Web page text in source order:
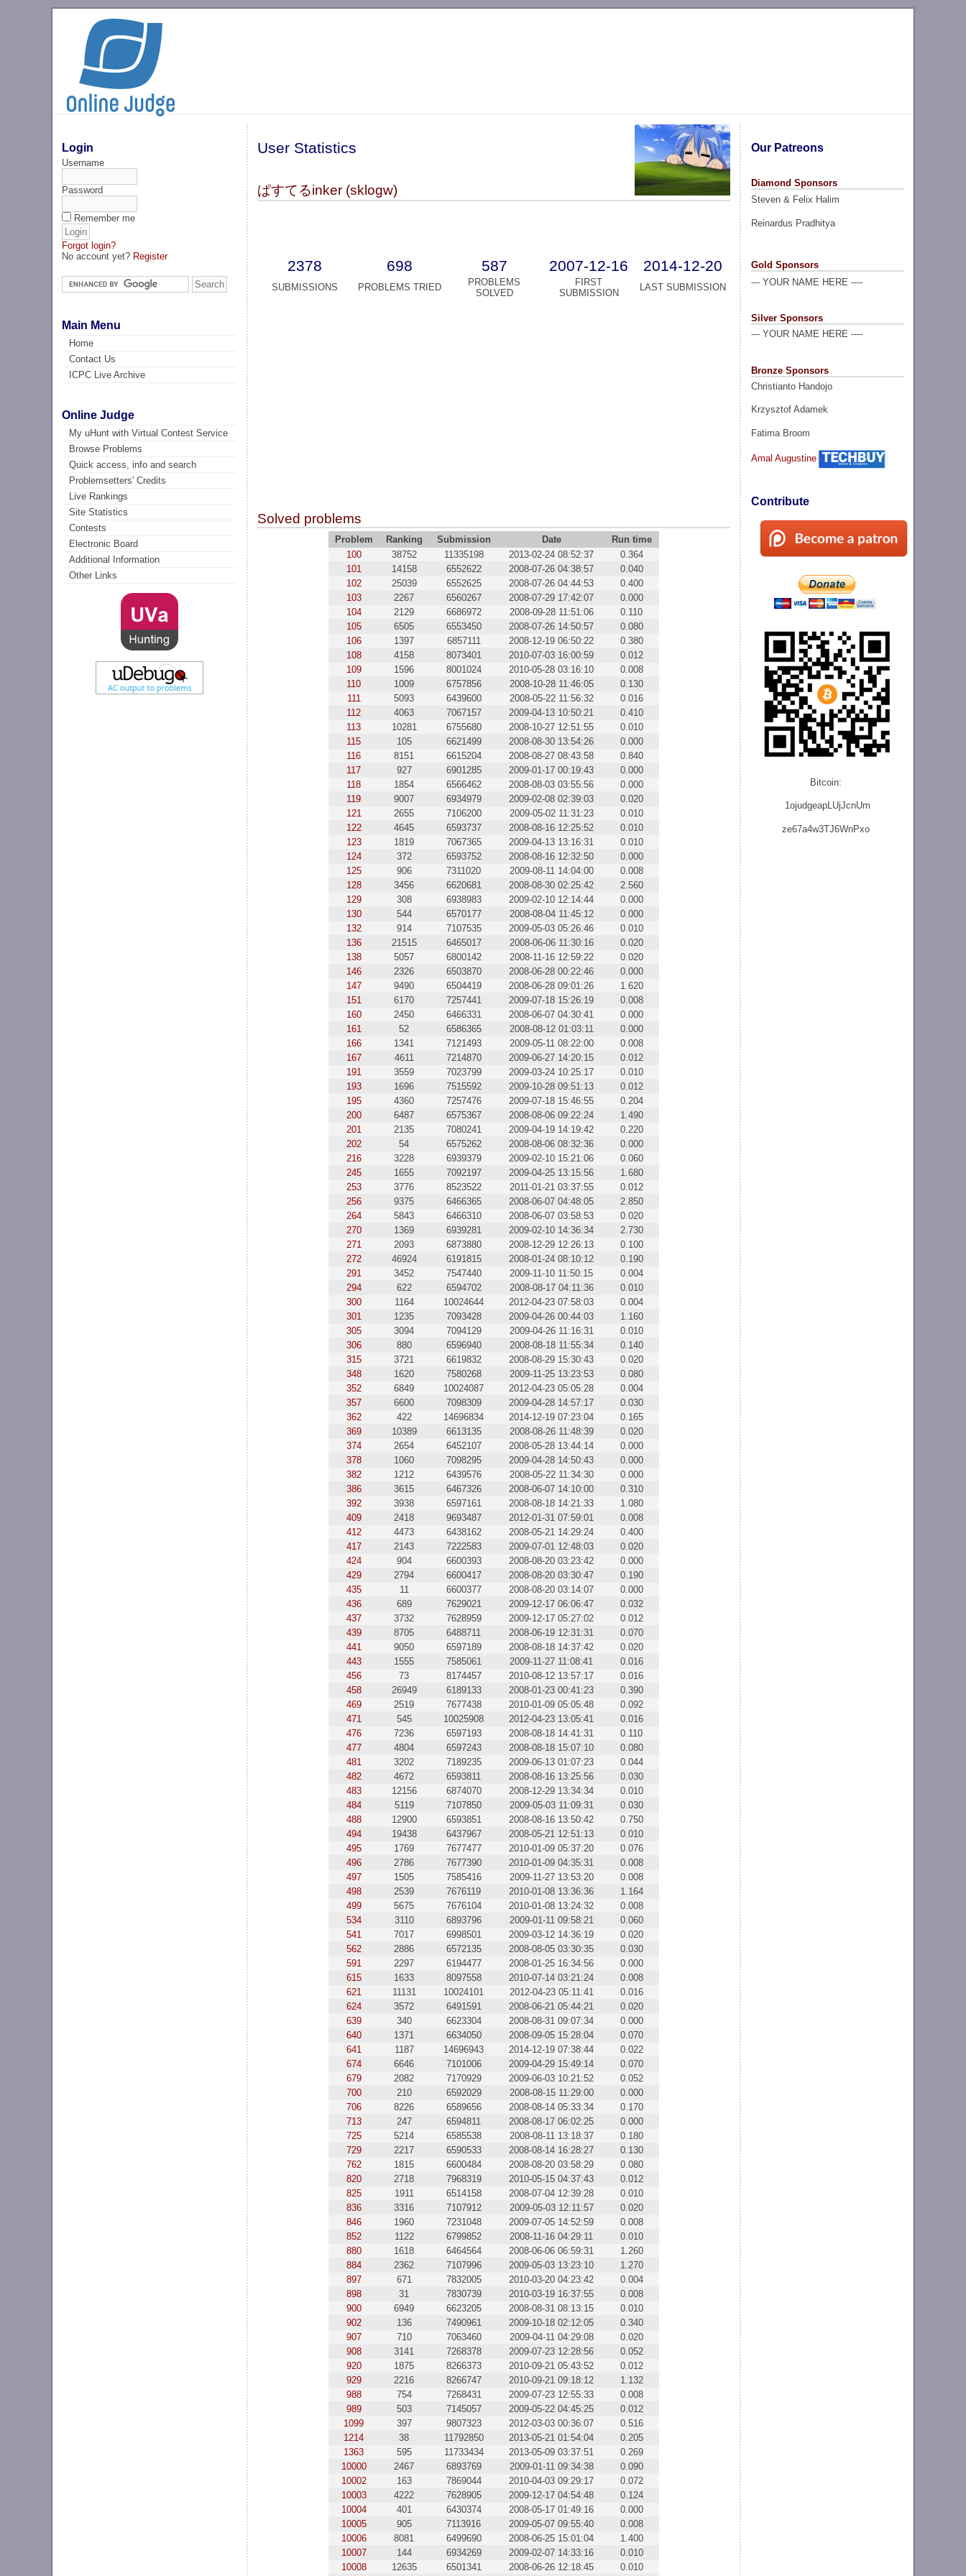
Login
Username
Password
Remember me
Forgot login?
No account yet? Register
Main Menu
Home
Contact Us
ICPC Live Archive
Online Judge
My uHunt with Virtual Contest Service
Browse Problems
Quick access, info and search
Problemsetters' Credits
Live Rankings
Site Statistics
Contests
Electronic Board
Additional Information
Other Links
Our Patreons
Diamond Sponsors
Steven & Felix Halim
Reinardus Pradhitya
Gold Sponsors
--- YOUR NAME HERE ----
Silver Sponsors
--- YOUR NAME HERE ----
Bronze Sponsors
Christianto Handojo
Krzysztof Adamek
Fatima Broom
Amal Augustine
Contribute
Bitcoin:
1ojudgeapLUjJcnUm
ze67a4w3TJ6WnPxo
User Statistics
ぱすてるinker (sklogw)
2378 698 587 2007-12-16 2014-12-20
SUBMISSIONS PROBLEMS TRIED
PROBLEMS
SOLVED
FIRST
SUBMISSION
LAST SUBMISSION
Solved problems
Problem Ranking Submission Date
Run time
100
38752 11335198 2013-02-24 08:52:37
0.364
101
14158 6552622 2008-07-26 04:38:57
0.040
102
25039 6552625 2008-07-26 04:44:53
0.400
103
2267 6560267 2008-07-29 17:42:07
0.000
104
2129 6686972 2008-09-28 11:51:06
0.110
105
6505 6553450 2008-07-26 14:50:57
0.080
106
1397 6857111 2008-12-19 06:50:22
0.380
108
4158 8073401 2010-07-03 16:00:59
0.012
109
1596 8001024 2010-05-28 03:16:10
0.008
110
1009 6757856 2008-10-28 11:46:05
0.130
111
5093 6439600 2008-05-22 11:56:32
0.016
112
4063 7067157 2009-04-13 10:50:21
0.410
113
10281 6755680 2008-10-27 12:51:55
0.010
115
105 6621499 2008-08-30 13:54:26
0.000
116
8151 6615204 2008-08-27 08:43:58
0.840
117
927 6901285 2009-01-17 00:19:43
0.000
118
1854 6566462 2008-08-03 03:55:56
0.000
119
9007 6934979 2009-02-08 02:39:03
0.020
121
2655 7106200 2009-05-02 11:31:23
0.010
122
4645 6593737 2008-08-16 12:25:52
0.010
123
1819 7067365 2009-04-13 13:16:31
0.010
124
372 6593752 2008-08-16 12:32:50
0.000
125
906 7311020 2009-08-11 14:04:00
0.008
128
3456 6620681 2008-08-30 02:25:42
2.560
129
308 6938983 2009-02-10 12:14:44
0.000
130
544 6570177 2008-08-04 11:45:12
0.000
132
914 7107535 2009-05-03 05:26:46
0.010
136
21515 6465017 2008-06-06 11:30:16
0.020
138
5057 6800142 2008-11-16 12:59:22
0.020
146
2326 6503870 2008-06-28 00:22:46
0.000
147
9490 6504419 2008-06-28 09:01:26
1.620
151
6170 7257441 2009-07-18 15:26:19
0.008
160
2450 6466331 2008-06-07 04:30:41
0.000
161
52 6586365 2008-08-12 01:03:11
0.000
166
1341 7121493 2009-05-11 08:22:00
0.008
167
4611 7214870 2009-06-27 14:20:15
0.012
191
3559 7023799 2009-03-24 10:25:17
0.010
193
1696 7515592 2009-10-28 09:51:13
0.012
195
4360 7257476 2009-07-18 15:46:55
0.204
200
6487 6575367 2008-08-06 09:22:24
1.490
201
2135 7080241 2009-04-19 14:19:42
0.220
202
54 6575262 2008-08-06 08:32:36
0.000
216
3228 6939379 2009-02-10 15:21:06
0.060
245
1655 7092197 2009-04-25 13:15:56
1.680
253
3776 8523522 2011-01-21 03:37:55
0.012
256
9375 6466365 2008-06-07 04:48:05
2.850
264
5843 6466310 2008-06-07 03:58:53
0.020
270
1369 6939281 2009-02-10 14:36:34
2.730
271
2093 6873880 2008-12-29 12:26:13
0.100
272
46924 6191815 2008-01-24 08:10:12
0.190
291
3452 7547440 2009-11-10 11:50:15
0.004
294
622 6594702 2008-08-17 04:11:36
0.010
300
1164 10024644 2012-04-23 07:58:03
0.004
301
1235 7093428 2009-04-26 00:44:03
1.160
305
3094 7094129 2009-04-26 11:16:31
0.010
306
880 6596940 2008-08-18 11:55:34
0.140
315
3721 6619832 2008-08-29 15:30:43
0.020
348
1620 7580268 2009-11-25 13:23:53
0.080
352
6849 10024087 2012-04-23 05:05:28
0.004
357
6600 7098309 2009-04-28 14:57:17
0.030
362
422 14696834 2014-12-19 07:23:04
0.165
369
10389 6613135 2008-08-26 11:48:39
0.020
374
2654 6452107 2008-05-28 13:44:14
0.000
378
1060 7098295 2009-04-28 14:50:43
0.000
382
1212 6439576 2008-05-22 11:34:30
0.000
386
3615 6467326 2008-06-07 14:10:00
0.310
392
3938 6597161 2008-08-18 14:21:33
1.080
409
2418 9693487 2012-01-31 07:59:01
0.008
412
4473 6438162 2008-05-21 14:29:24
0.400
417
2143 7222583 2009-07-01 12:48:03
0.020
424
904 6600393 2008-08-20 03:23:42
0.000
429
2794 6600417 2008-08-20 03:30:47
0.190
435
11 6600377 2008-08-20 03:14:07
0.000
436
689 7629021 2009-12-17 06:06:47
0.032
437
3732 7628959 2009-12-17 05:27:02
0.012
439
8705 6488711 2008-06-19 12:31:31
0.070
441
9050 6597189 2008-08-18 14:37:42
0.020
443
1555 7585061 2009-11-27 11:08:41
0.016
456
73 8174457 2010-08-12 13:57:17
0.016
458
26949 6189133 2008-01-23 00:41:23
0.390
469
2519 7677438 2010-01-09 05:05:48
0.092
471
545 10025908 2012-04-23 13:05:41
0.016
476
7236 6597193 2008-08-18 14:41:31
0.110
477
4804 6597243 2008-08-18 15:07:10
0.080
481
3202 7189235 2009-06-13 01:07:23
0.044
482
4672 6593811 2008-08-16 13:25:56
0.030
483
12156 6874070 2008-12-29 13:34:34
0.010
484
5119 7107850 2009-05-03 11:09:31
0.030
488
12900 6593851 2008-08-16 13:50:42
0.750
494
19438 6437967 2008-05-21 12:51:13
0.010
495
1769 7677477 2010-01-09 05:37:20
0.076
496
2786 7677390 2010-01-09 04:35:31
0.008
497
1505 7585416 2009-11-27 13:53:20
0.008
498
2539 7676119 2010-01-08 13:36:36
1.164
499
5675 7676104 2010-01-08 13:24:32
0.008
534
3110 6893796 2009-01-11 09:58:21
0.060
541
7017 6998501 2009-03-12 14:36:19
0.020
562
2886 6572135 2008-08-05 03:30:35
0.030
591
2297 6194477 2008-01-25 16:34:56
0.000
615
1633 8097558 2010-07-14 03:21:24
0.008
621
11131 10024101 2012-04-23 05:11:41
0.016
624
3572 6491591 2008-06-21 05:44:21
0.020
639
340 6623304 2008-08-31 09:07:34
0.000
640
1371 6634050 2008-09-05 15:28:04
0.070
641
1187 14696943 2014-12-19 07:38:44
0.022
674
6646 7101006 2009-04-29 15:49:14
0.070
679
2082 7170929 2009-06-03 10:21:52
0.052
700
210 6592029 2008-08-15 11:29:00
0.000
706
8226 6589656 2008-08-14 05:33:34
0.170
713
247 6594811 2008-08-17 06:02:25
0.000
725
5214 6585538 2008-08-11 13:18:37
0.180
729
2217 6590533 2008-08-14 16:28:27
0.130
762
1815 6600484 2008-08-20 03:58:29
0.080
820
2718 7968319 2010-05-15 04:37:43
0.012
825
1911 6514158 2008-07-04 12:39:28
0.010
836
3316 7107912 2009-05-03 12:11:57
0.020
846
1960 7231048 2009-07-05 14:52:59
0.008
852
1122 6799852 2008-11-16 04:29:11
0.010
880
1618 6464564 2008-06-06 06:59:31
1.260
884
2362 7107996 2009-05-03 13:23:10
1.270
897
671 7832005 2010-03-20 04:23:42
0.004
898
31 7830739 2010-03-19 16:37:55
0.008
900
6949 6623205 2008-08-31 08:13:15
0.010
902
136 7490961 2009-10-18 02:12:05
0.340
907
710 7063460 2009-04-11 04:29:08
0.020
908
3141 7268378 2009-07-23 12:28:56
0.052
920
1875 8266373 2010-09-21 05:43:52
0.012
929
2216 8266747 2010-09-21 09:18:12
1.132
988
754 7268431 2009-07-23 12:55:33
0.008
989
503 7145057 2009-05-22 04:45:25
0.012
1099
397 9807323 2012-03-03 00:36:07
0.516
1214
38 11792850 2013-05-21 01:54:04
0.205
1363
595 11733434 2013-05-09 03:37:51
0.269
10000
2467 6893769 2009-01-11 09:34:38
0.090
10002
163 7869044 2010-04-03 09:29:17
0.072
10003
4222 7628905 2009-12-17 04:54:48
0.124
10004
401 6430374 2008-05-17 01:49:16
0.000
10005
905 7113916 2009-05-07 09:55:40
0.008
10006
8081 6499690 2008-06-25 15:01:04
1.400
10007
144 6934269 2009-02-07 14:33:16
0.010
10008
12635 6501341 2008-06-26 12:18:45 0.010